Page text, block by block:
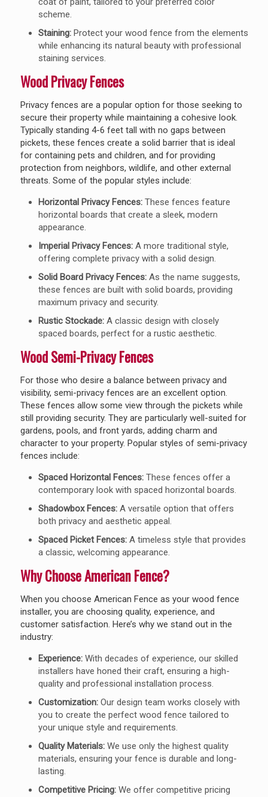
scheme.
Staining: Protect your wood fence from the elements
while enhancing its natural beauty with professional
staining services.
Wood Privacy Fences
Privacy fences are a popular option for those seeking to
secure their property while maintaining a cohesive look.
Typically standing 4-6 feet tall with no gaps between
pickets, these fences create a solid barrier that is ideal
for containing pets and children, and for providing
protection from neighbors, wildlife, and other external
threats. Some of the popular styles include:
Horizontal Privacy Fences: These fences feature
horizontal boards that create a sleek, modern
appearance.
Imperial Privacy Fences: A more traditional style,
offering complete privacy with a solid design.
Solid Board Privacy Fences: As the name suggests,
these fences are built with solid boards, providing
maximum privacy and security.
Rustic Stockade:A classic design with closely
spaced boards, perfect for a rustic aesthetic.
Wood Semi-Privacy Fences
For those who desire a balance between privacy and
visibility, semi-privacy fences are an excellent option.
These fences allow some view through the pickets while
still providing security. They are particularly well-suited for
gardens, pools, and front yards, adding charm and
character to your property. Popular styles of semi-privacy
fences include:
Spaced Horizontal Fences: These fences offer a
contemporary look with spaced horizontal boards.
Shadowbox Fences: A versatile option that offers
both privacy and aesthetic appeal.
Spaced Picket Fences:A timeless style that provides
a classic, welcoming appearance.
Why Choose American Fence?
When you choose American Fence as your wood fence
installer, you are choosing quality, experience, and
customer satisfaction. Here’s why we stand out in the
industry:
Experience:With decades of experience, our skilled
installers have honed their craft, ensuring a high-
quality and professional installation process.
Customization:Our design team works closely with
you to create the perfect wood fence tailored to
your unique style and requirements.
Quality Materials: We use only the highest quality
materials, ensuring your fence is durable and long-
lasting.
Competitive Pricing: We offer competitive pricing